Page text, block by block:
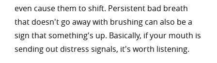
even cause them to shift. Persistent bad breath
that doesn't go away with brushing can also be a
sign that something's up. Basically, if your mouth is
sending out distress signals, it's worth listening.